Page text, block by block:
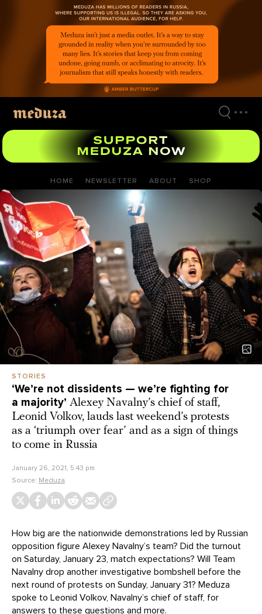
HOME NEWSLETTER ABOUT SHOP
STORIES
‘We’re not dissidents — we’re fighting for
a majority’ Alexey Navalny’s chief of staff,
Leonid Volkov, lauds last weekend’s protests
as a ‘triumph over fear’ and as a sign of things
to come in Russia
January 26, 2021, 5:43 pm
Source: Meduza
How big are the nationwide demonstrations led by Russian
opposition figure Alexey Navalny’s team? Did the turnout
on Saturday, January 23, match expectations? Will Team
Navalny drop another investigative bombshell before the
next round of protests on Sunday, January 31? Meduza
spoke to Leonid Volkov, Navalny’s chief of staff, for
answers to these questions and more.